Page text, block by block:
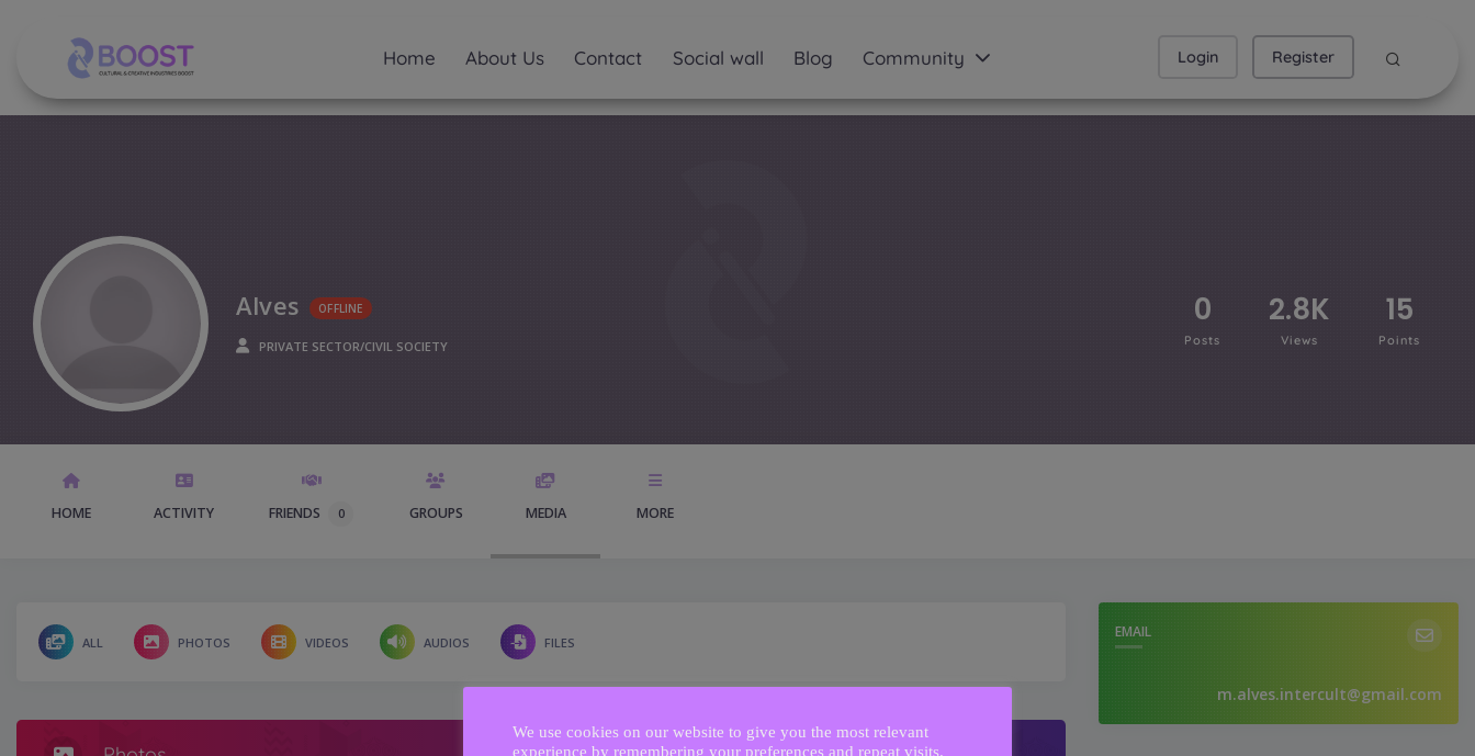
Home About Us Contact Social wall Blog Community Login Register
Alves OFFLINE
PRIVATE SECTOR/CIVIL SOCIETY
0
Posts
2.8K
Views
15
Points
HOME ACTIVITY FRIENDS 0 GROUPS MEDIA MORE
ALL PHOTOS VIDEOS AUDIOS FILES
EMAIL
m.alves.intercult@gmail.com
We use cookies on our website to give you the most relevant
experience by remembering your preferences and repeat visits.